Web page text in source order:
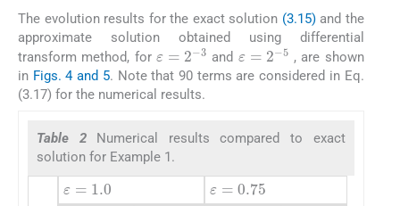
The evolution results for the exact solution (3.15)and the
approximate solution obtained using differential
transform method, for ε 2-3 and =2-5 , are shown
in Figs. 4 and 5. Note that 90 terms are considered in Eq.
(3.17) for the numerical results.
Table 2 Numerical results compared to exact
solution for Example 1.
ε=1.0 ε=0.75